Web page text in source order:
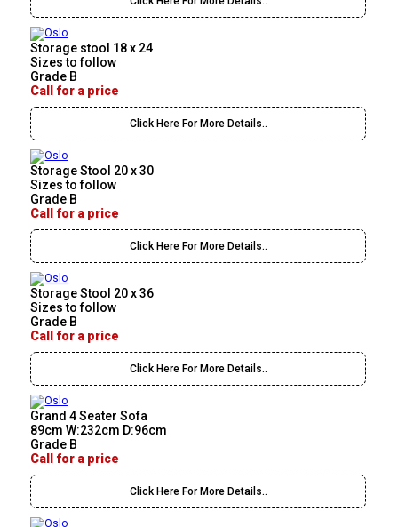
Storage stool 18 x 24
Sizes to follow
Grade B
Call for a price
Click Here For More Details..
Storage Stool 20 x 30
Sizes to follow
Grade B
Call for a price
Click Here For More Details..
Storage Stool 20 x 36
Sizes to follow
Grade B
Call for a price
Click Here For More Details..
Grand 4 Seater Sofa
89cm W:232cm D:96cm
Grade B
Call for a price
Click Here For More Details..